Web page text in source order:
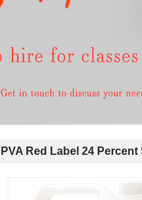
PVA Red Label 24 Percent